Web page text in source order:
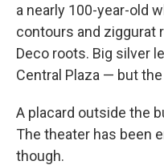
a nearly 100-year-old
contours and ziggurat
Deco roots. Big silver
Central Plaza — but
A placard outside the
The theater has been
though.